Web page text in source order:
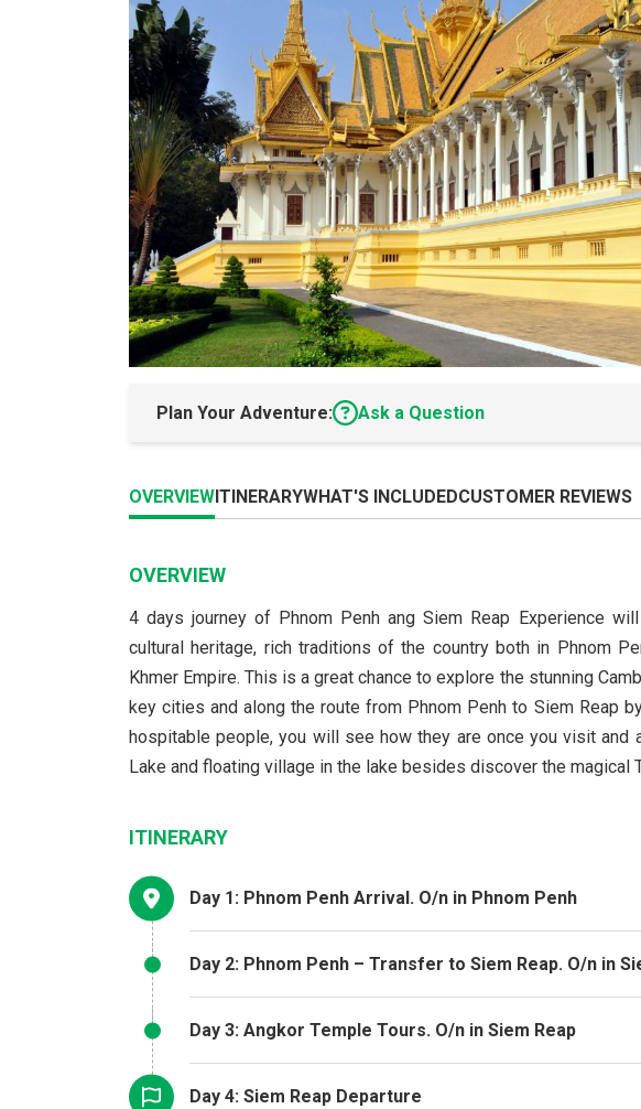
Plan Your Adventure: Ask a Question
OVERVIEW ITINERARYWHAT'S INCLUDEDCUSTOMER REVIEWS
OVERVIEW
4 days journey of Phnom Penh ang Siem Reap Experience
cultural heritage, rich traditions of the country both in Phnom
Khmer Empire. This is a great chance to explore the stunning
key cities and along the route from Phnom Penh to Siem Reap
hospitable people, you will see how they are once you visit and
Lake and floating village in the lake besides discover the magical
ITINERARY
Day 1: Phnom Penh Arrival. O/n in Phnom Penh
Day 2: Phnom Penh – Transfer to Siem Reap. O/n in
Day 3: Angkor Temple Tours. O/n in Siem Reap
Day 4: Siem Reap Departure